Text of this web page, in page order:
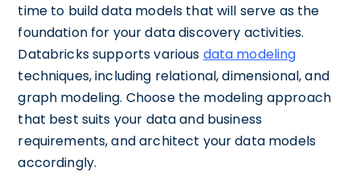
time to build data models that will serve as the
foundation for your data discovery activities.
Databricks supports various data modeling
techniques, including relational, dimensional, and
graph modeling. Choose the modeling approach
that best suits your data and business
requirements, and architect your data models
accordingly.